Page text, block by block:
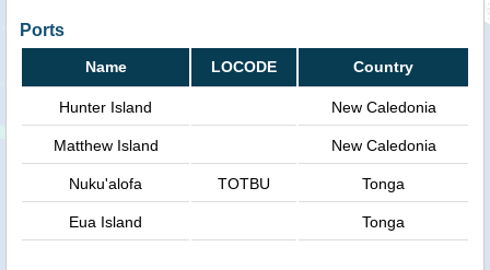
Ports
Name LOCODE Country
Hunter Island New Caledonia
Matthew Island New Caledonia
Nuku'alofa TOTBU Tonga
Eua Island Tonga